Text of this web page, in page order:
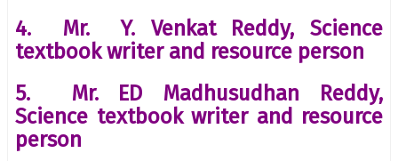
4. Mr. Y. Venkat Reddy, Science
textbook writer and resource person
5. Mr. ED Madhusudhan Reddy,
Science textbook writer and resource
person